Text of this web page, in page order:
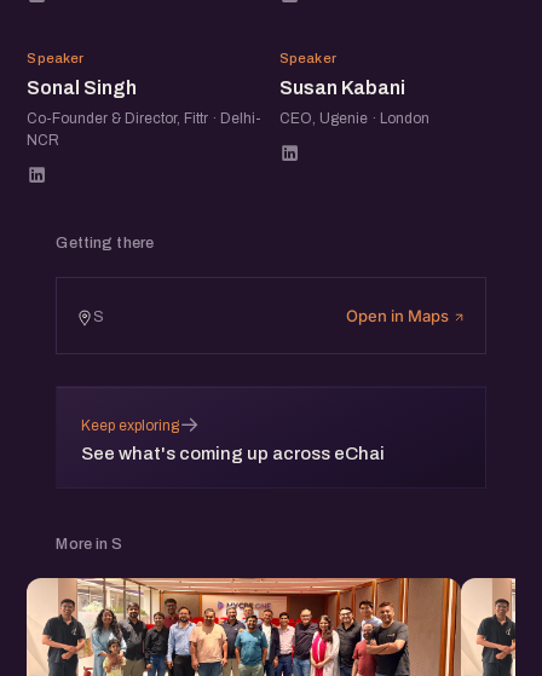
SS
Speaker
Sonal Singh
Co-Founder & Director, Fittr · Delhi-
NCR
SK
Speaker
Susan Kabani
CEO, Ugenie · London
Getting there
S Open in Maps
Keep exploring
See what's coming up across eChai
→
More in S